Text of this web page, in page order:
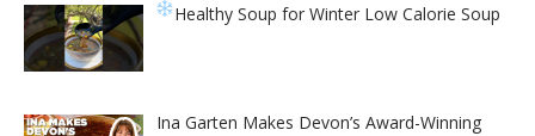
Healthy Soup for Winter Low Calorie Soup
Ina Garten Makes Devon’s Award-Winning